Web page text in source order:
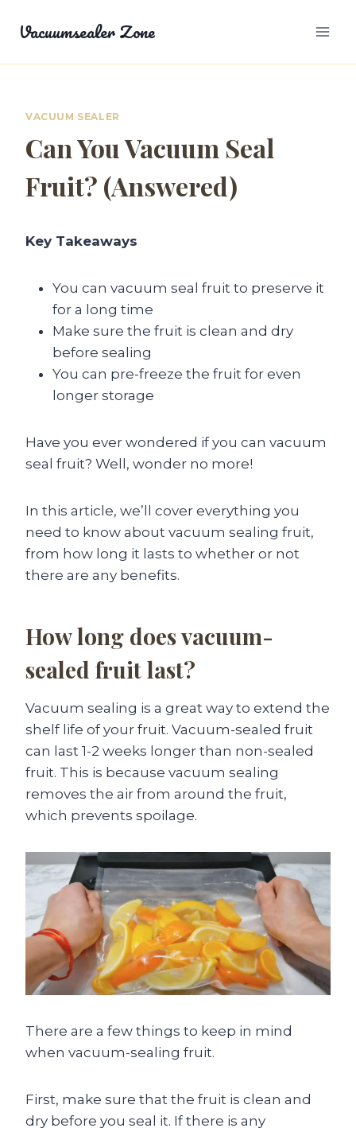
Vacuumsealer Zone
VACUUM SEALER
Can You Vacuum Seal
Fruit? (Answered)
Key Takeaways
You can vacuum seal fruit to preserve it
for a long time
Make sure the fruit is clean and dry
before sealing
You can pre-freeze the fruit for even
longer storage
Have you ever wondered if you can vacuum
seal fruit? Well, wonder no more!
In this article, we’ll cover everything you
need to know about vacuum sealing fruit,
from how long it lasts to whether or not
there are any benefits.
How long does vacuum-
sealed fruit last?
Vacuum sealing is a great way to extend the
shelf life of your fruit. Vacuum-sealed fruit
can last 1-2 weeks longer than non-sealed
fruit. This is because vacuum sealing
removes the air from around the fruit,
which prevents spoilage.
There are a few things to keep in mind
when vacuum-sealing fruit.
First, make sure that the fruit is clean and
dry before you seal it. If there is any